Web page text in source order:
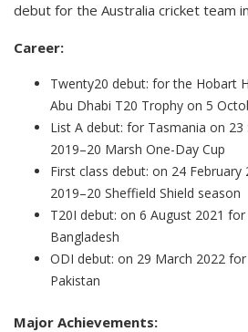
debut for the Australia cricket team
Career:
Twenty20 debut: for the Hobart
Abu Dhabi T20 Trophy on 5
List A debut: for Tasmania on
2019–20 Marsh One-Day Cup
First class debut: on 24
2019–20 Sheffield Shield season
T20I debut: on 6 August 2021
Bangladesh
ODI debut: on 29 March 2022
Pakistan
Major Achievements: